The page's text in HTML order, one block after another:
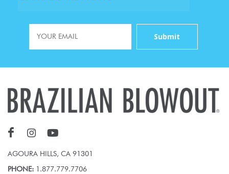
AGOURA HILLS, CA 91301
PHONE: 1.877.779.7706